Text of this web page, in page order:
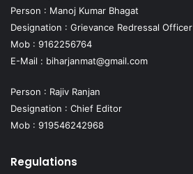
Person : Manoj Kumar Bhagat
Designation : Grievance Redressal Officer
Mob : 9162256764
E-Mail : biharjanmat@gmail.com
Person : Rajiv Ranjan
Designation : Chief Editor
Mob : 919546242968
Regulations